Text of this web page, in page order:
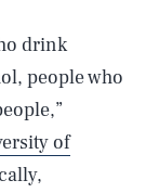
drink
people who
of